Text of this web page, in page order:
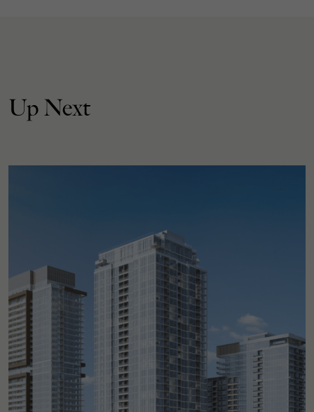
Up Next